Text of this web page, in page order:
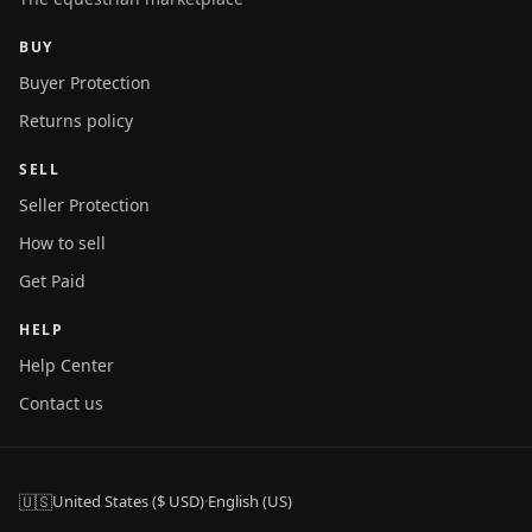
BUY
Buyer Protection
Returns policy
SELL
Seller Protection
How to sell
Get Paid
HELP
Help Center
Contact us
🇺🇸United States ($ USD)·English (US)